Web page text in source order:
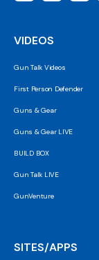
VIDEOS
Gun Talk Videos
First Person Defender
Guns & Gear
Guns & Gear LIVE
BUILD BOX
Gun Talk LIVE
GunVenture
SITES/APPS